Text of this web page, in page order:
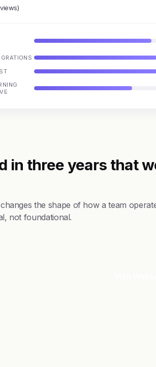
in three years that
the shape of how a team
not foundational.